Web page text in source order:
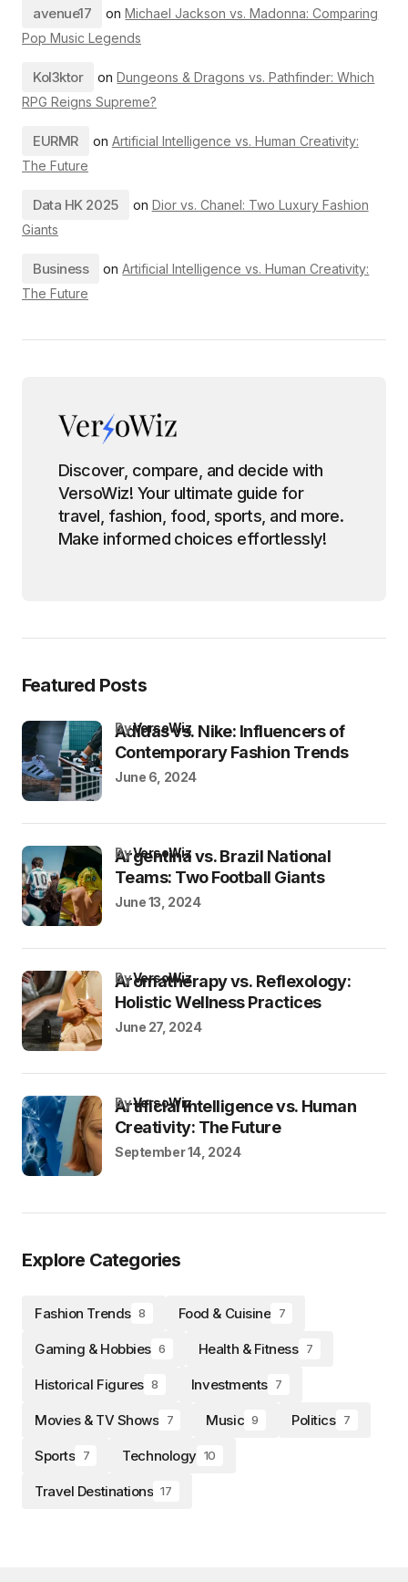
avenue17 onMichael Jackson vs. Madonna: Comparing
Pop Music Legends
Kol3ktor onDungeons & Dragons vs. Pathfinder: Which
RPG Reigns Supreme?
EURMR on Artificial Intelligence vs. Human Creativity:
The Future
Data HK 2025 on Dior vs. Chanel: Two Luxury Fashion
Giants
Business onArtificial Intelligence vs. Human Creativity:
The Future
Discover, compare, and decide with
VersoWiz! Your ultimate guide for
travel, fashion, food, sports, and more.
Make informed choices effortlessly!
Featured Posts
Adidas vs. Nike: Influencers of
Contemporary Fashion Trends
byVersoWiz
June 6, 2024
Argentina vs. Brazil National
Teams: Two Football Giants
byVersoWiz
June 13, 2024
Aromatherapy vs. Reflexology:
Holistic Wellness Practices
byVersoWiz
June 27, 2024
Artificial Intelligence vs. Human
Creativity: The Future
byVersoWiz
September 14, 2024
Explore Categories
Fashion Trends 8 Food & Cuisine 7
Gaming & Hobbies 6 Health & Fitness 7
Historical Figures 8 Investments 7
Movies & TV Shows 7 Music 9 Politics 7
Sports 7 Technology 10
Travel Destinations 17